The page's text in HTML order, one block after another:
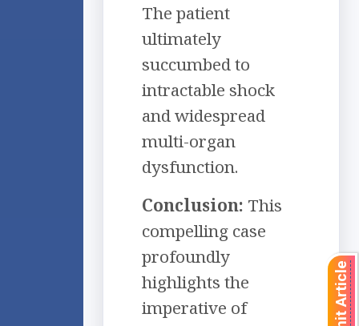
The patient
ultimately
succumbed to
intractable shock
and widespread
multi-organ
dysfunction.
Conclusion: This
compelling case
profoundly
highlights the
imperative of